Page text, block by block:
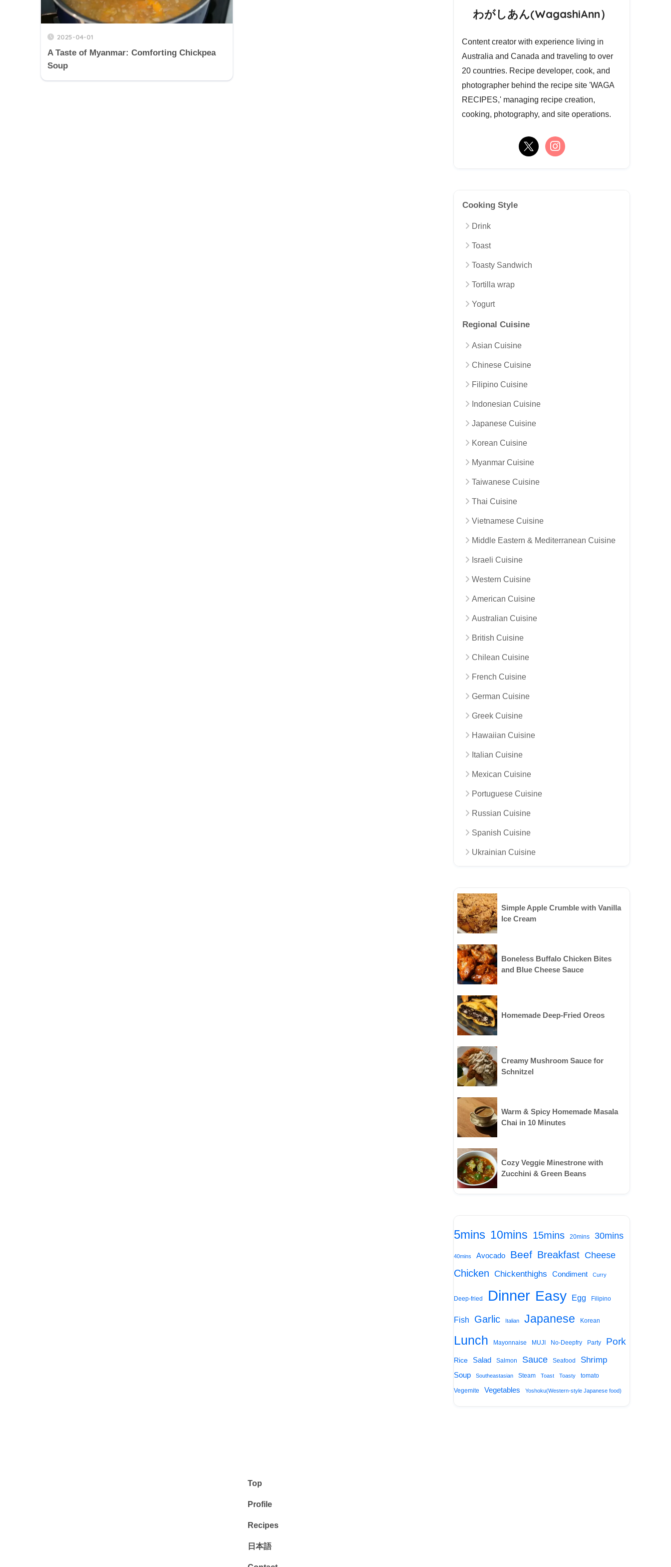
2025-04-01
A Taste of Myanmar: Comforting Chickpea
Soup
わがしあん(WagashiAnn）
Content creator with experience living in
Australia and Canada and traveling to over
20 countries. Recipe developer, cook, and
photographer behind the recipe site 'WAGA
RECIPES,' managing recipe creation,
cooking, photography, and site operations.
Cooking Style
Drink
Toast
Toasty Sandwich
Tortilla wrap
Yogurt
Regional Cuisine
Asian Cuisine
Chinese Cuisine
Filipino Cuisine
Indonesian Cuisine
Japanese Cuisine
Korean Cuisine
Myanmar Cuisine
Taiwanese Cuisine
Thai Cuisine
Vietnamese Cuisine
Middle Eastern & Mediterranean Cuisine
Israeli Cuisine
Western Cuisine
American Cuisine
Australian Cuisine
British Cuisine
Chilean Cuisine
French Cuisine
German Cuisine
Greek Cuisine
Hawaiian Cuisine
Italian Cuisine
Mexican Cuisine
Portuguese Cuisine
Russian Cuisine
Spanish Cuisine
Ukrainian Cuisine
Simple Apple Crumble with Vanilla
Ice Cream
Boneless Buffalo Chicken Bites
and Blue Cheese Sauce
Homemade Deep-Fried Oreos
Creamy Mushroom Sauce for
Schnitzel
Warm & Spicy Homemade Masala
Chai in 10 Minutes
Cozy Veggie Minestrone with
Zucchini & Green Beans
5mins 10mins 15mins 20mins 30mins
40mins Avocado Beef Breakfast Cheese
Chicken Chickenthighs Condiment Curry
Deep-fried Dinner Easy Egg Filipino
Fish Garlic Italian Japanese Korean
Lunch Mayonnaise MUJI No-Deepfry Party Pork
Rice Salad Salmon Sauce Seafood Shrimp
Soup Southeastasian Steam Toast Toasty tomato
Vegemite Vegetables Yoshoku(Western-style Japanese food)
Top
Profile
Recipes
日本語